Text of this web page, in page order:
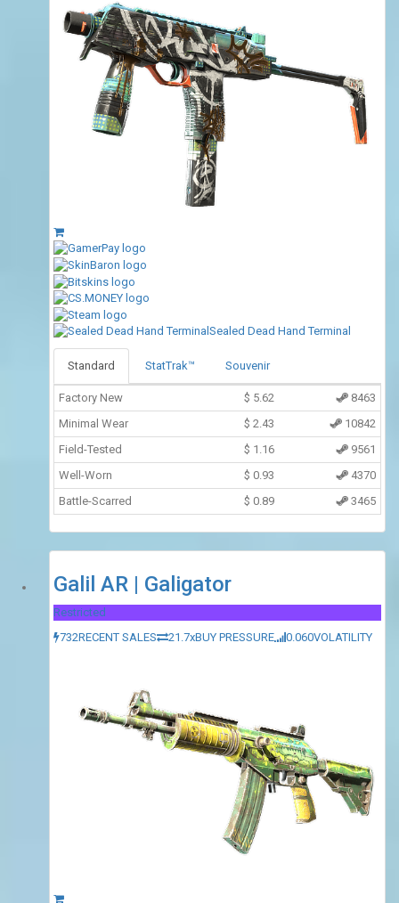
Sealed Dead Hand Terminal
Standard StatTrak™ Souvenir
Factory New $ 5.62
8463
Minimal Wear
$ 2.43
10842
Field-Tested
$ 1.16
9561
Well-Worn
$ 0.93
4370
Battle-Scarred
$ 0.89 3465
Galil AR | Galigator
Restricted
732RECENT SALES 21.7xBUY PRESSURE 0.060VOLATILITY